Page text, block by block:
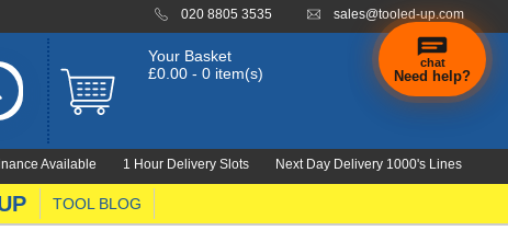
020 8805 3535 sales@tooled-up.com
Your Basket
£0.00 - 0 item(s)
Available 1 Hour Delivery Slots Next Day Delivery 1000's Lines
TOOL BLOG
chat
Need help?